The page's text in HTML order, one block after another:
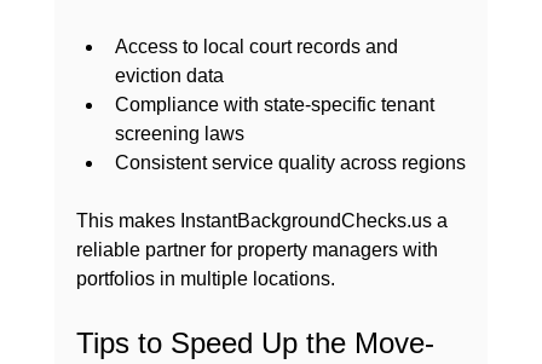
Access to local court records and
eviction data
Compliance with state-specific tenant
screening laws
Consistent service quality across regions
This makes InstantBackgroundChecks.us a
reliable partner for property managers with
portfolios in multiple locations.
Tips to Speed Up the Move-